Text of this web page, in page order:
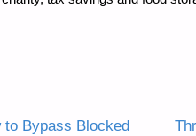
to Bypass Blocked